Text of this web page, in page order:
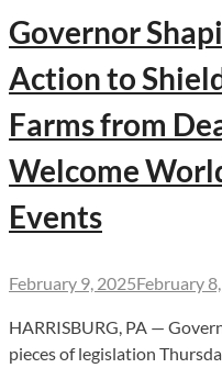
Governor
Action to
Farms from
Welcome
Events
February 9, 2025February
HARRISBURG, PA —
pieces of legislation